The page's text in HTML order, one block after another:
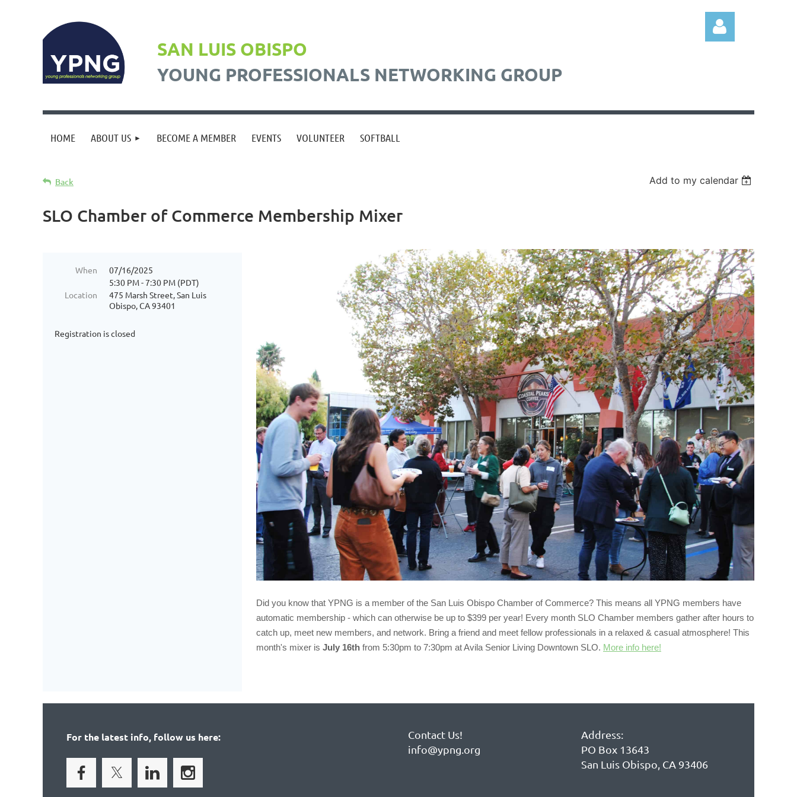
SAN LUIS OBISPO
YOUNG PROFESSIONALS NETWORKING GROUP
HOME ABOUT US BECOME A MEMBER EVENTS VOLUNTEER SOFTBALL
Back Add to my calendar
SLO Chamber of Commerce Membership Mixer
When
07/16/2025
5:30 PM - 7:30 PM (PDT)
Location
475 Marsh Street, San Luis
Obispo, CA 93401
Registration is closed
Did you know that YPNG is a member of the San Luis Obispo Chamber of Commerce? This means all YPNG members have
automatic membership - which can otherwise be up to $399 per year! Every month SLO Chamber members gather after hours to
catch up, meet new members, and network. Bring a friend and meet fellow professionals in a relaxed & casual atmosphere! This
month's mixer is July 16th from 5:30pm to 7:30pm at Avila Senior Living Downtown SLO. More info here!
For the latest info, follow us here:
Contact Us!
info@ypng.org
Address:
PO Box 13643
San Luis Obispo, CA 93406